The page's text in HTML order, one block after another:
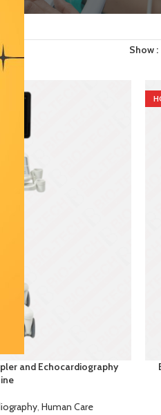
Show
and Echocardiography
, Human Care